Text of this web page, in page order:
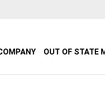
OUT OF STATE